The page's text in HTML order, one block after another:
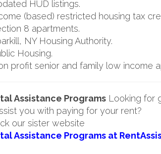
HUD listings.
(based) restricted housing tax
8 apartments.
NY Housing Authority.
Housing.
profit senior and family low income
Assistance ProgramsLooking for
you with paying for your rent?
our sister website
Assistance Programs at